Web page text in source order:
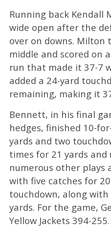
Running back Kendall
wide open after the
over on downs. Milton
middle and scored on
run that made it 37-7
added a 24-yard
remaining, making it
Bennett, in his final
hedges, finished 10-
yards and two
times for 21 yards and
numerous other plays
with five catches for
touchdown, along
yards. For the game,
Yellow Jackets 394-255.